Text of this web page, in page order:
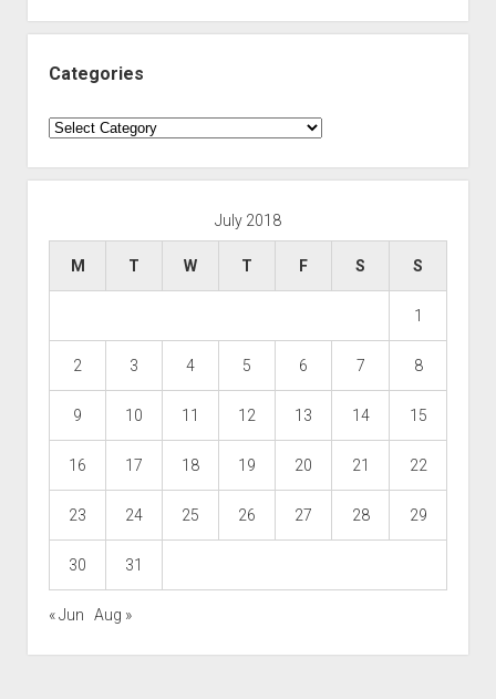
Categories
Categories
July 2018
M T W T F S S
1
2 3 4 5 6 7 8
9 10 11 12 13 14 15
16 17 18 19 20 21 22
23 24 25 26 27 28 29
30 31
« Jun Aug »